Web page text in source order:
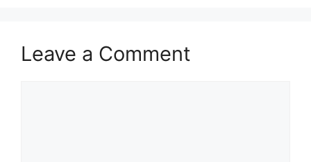
Leave a Comment